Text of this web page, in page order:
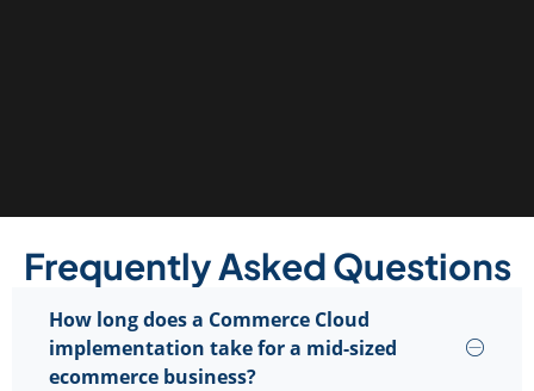
Frequently Asked Questions
How long does a Commerce Cloud
implementation take for a mid-sized
ecommerce business?